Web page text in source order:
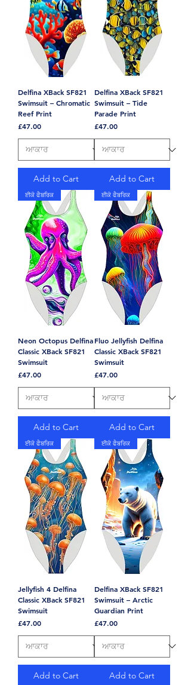
Delfina XBack SF821
Swimsuit – Chromatic
Reef Print
Price
£47.00
Add to Cart
Delfina XBack SF821
Swimsuit – Tide
Parade Print
Price
£47.00
Add to Cart
ਈਕੋ ਫੈਬਰਿਕ
Neon Octopus Delfina
Classic XBack SF821
Swimsuit
Price
£47.00
Add to Cart
ਈਕੋ ਫੈਬਰਿਕ
Fluo Jellyfish Delfina
Classic XBack SF821
Swimsuit
Price
£47.00
Add to Cart
ਈਕੋ ਫੈਬਰਿਕ
Jellyfish 4 Delfina
Classic XBack SF821
Swimsuit
Price
£47.00
Add to Cart
ਈਕੋ ਫੈਬਰਿਕ
Delfina XBack SF821
Swimsuit – Arctic
Guardian Print
Price
£47.00
Add to Cart